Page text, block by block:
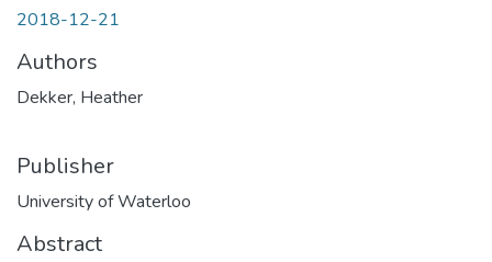
2018-12-21
Authors
Dekker, Heather
Publisher
University of Waterloo
Abstract